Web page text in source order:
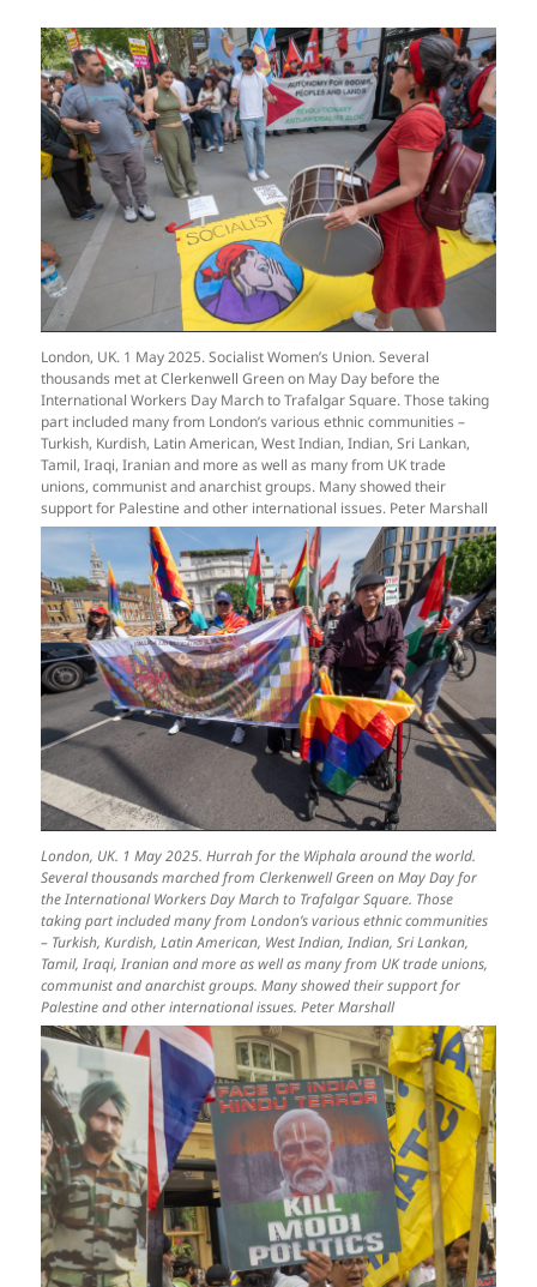
London, UK. 1 May 2025. Socialist Women’s Union. Several
thousands met at Clerkenwell Green on May Day before the
International Workers Day March to Trafalgar Square. Those taking
part included many from London’s various ethnic communities –
Turkish, Kurdish, Latin American, West Indian, Indian, Sri Lankan,
Tamil, Iraqi, Iranian and more as well as many from UK trade
unions, communist and anarchist groups. Many showed their
support for Palestine and other international issues. Peter Marshall
London, UK. 1 May 2025. Hurrah for the Wiphala around the world.
Several thousands marched from Clerkenwell Green on May Day for
the International Workers Day March to Trafalgar Square. Those
taking part included many from London’s various ethnic communities
– Turkish, Kurdish, Latin American, West Indian, Indian, Sri Lankan,
Tamil, Iraqi, Iranian and more as well as many from UK trade unions,
communist and anarchist groups. Many showed their support for
Palestine and other international issues. Peter Marshall